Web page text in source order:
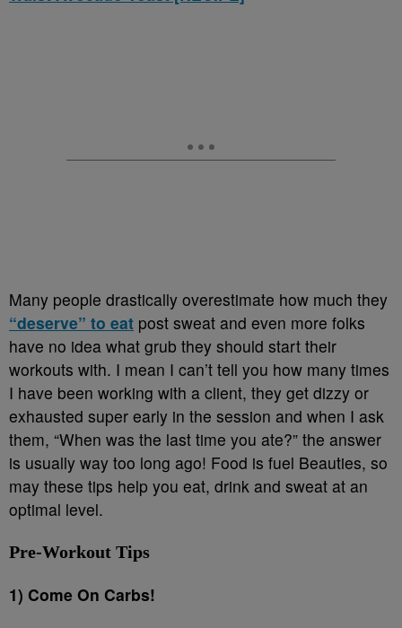
Many people drastically overestimate how much they
“deserve” to eat post sweat and even more folks
have no idea what grub they should start their
workouts with. I mean I can’t tell you how many times
I have been working with a client, they get dizzy or
exhausted super early in the session and when I ask
them, “When was the last time you ate?” the answer
is usually way too long ago! Food is fuel Beauties, so
may these tips help you eat, drink and sweat at an
optimal level.
Pre-Workout Tips
1) Come On Carbs!